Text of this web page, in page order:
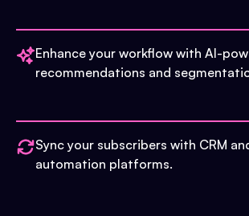
Enhance your workflow with AI-
recommendations and
Sync your subscribers with CRM
automation platforms.